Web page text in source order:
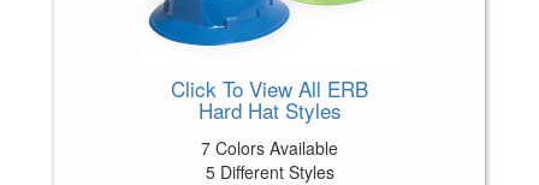
Click To View All ERB
Hard Hat Styles
7 Colors Available
5 Different Styles